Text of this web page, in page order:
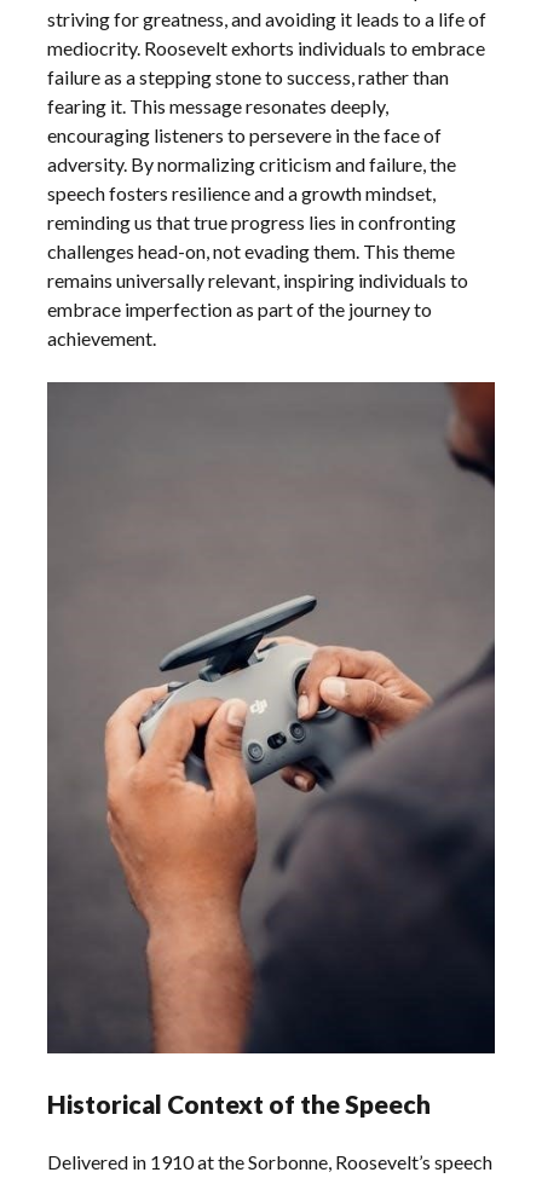
striving for greatness, and avoiding it leads to a life of
mediocrity. Roosevelt exhorts individuals to embrace
failure as a stepping stone to success, rather than
fearing it. This message resonates deeply,
encouraging listeners to persevere in the face of
adversity. By normalizing criticism and failure, the
speech fosters resilience and a growth mindset,
reminding us that true progress lies in confronting
challenges head-on, not evading them. This theme
remains universally relevant, inspiring individuals to
embrace imperfection as part of the journey to
achievement.
Historical Context of the Speech
Delivered in 1910 at the Sorbonne, Roosevelt’s speech